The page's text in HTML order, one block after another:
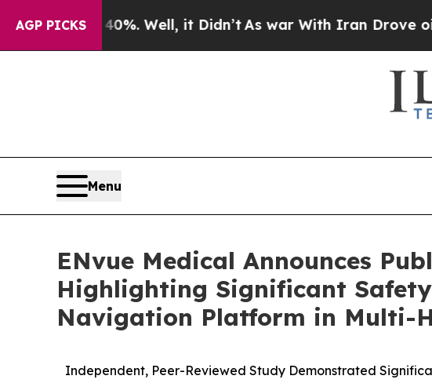
AGP PICKS
40%. Well, it Didn’tAs war With Iran Drove oil Prices
Menu
ENvue Medical Announces
Highlighting Significant
Navigation Platform in Multi-
Independent, Peer-Reviewed Study Demonstrated